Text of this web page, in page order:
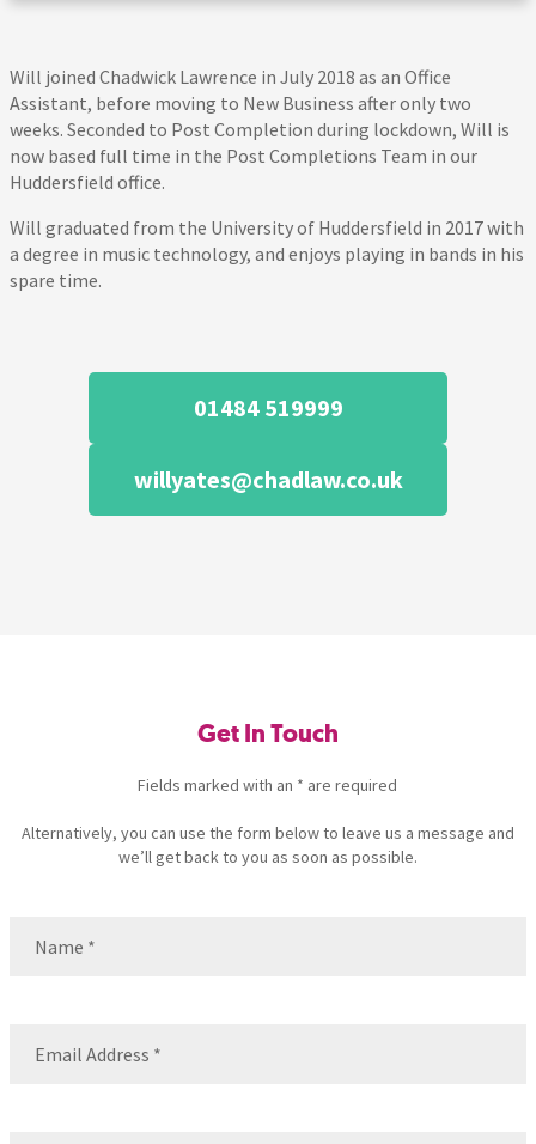
Will joined Chadwick Lawrence in July 2018 as an Office
Assistant, before moving to New Business after only two
weeks. Seconded to Post Completion during lockdown, Will is
now based full time in the Post Completions Team in our
Huddersfield office.
Will graduated from the University of Huddersfield in 2017 with
a degree in music technology, and enjoys playing in bands in his
spare time.
01484 519999
willyates@chadlaw.co.uk
Get In Touch
Fields marked with an * are required
Alternatively, you can use the form below to leave us a message and
we’ll get back to you as soon as possible.